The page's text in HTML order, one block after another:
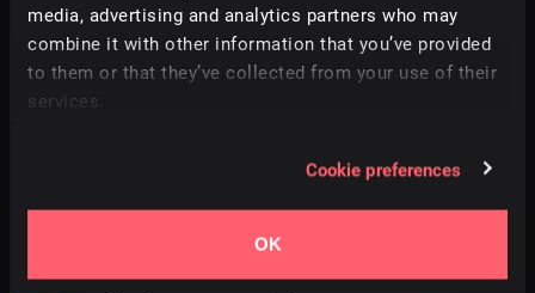
media, advertising and analytics partners who may
combine it with other information that you’ve provided
to them or that they’ve collected from your use of their
services.
Cookie preferences
OK
Sticky
Hybridas
+18